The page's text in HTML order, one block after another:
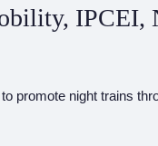
IPCEI,
promote night trains